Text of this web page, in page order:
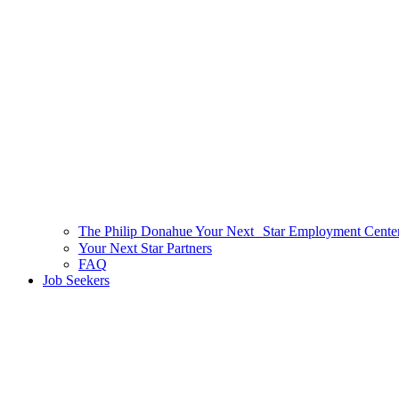
The Philip Donahue Your Next Star Employment
Your Next Star Partners
FAQ
Job Seekers